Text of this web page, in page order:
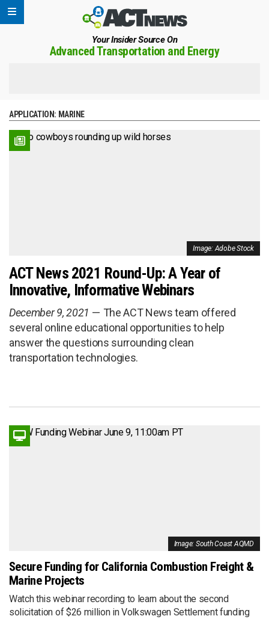
Your Insider Source On
Advanced Transportation and Energy
APPLICATION: MARINE
Image: Adobe Stock
ACT News 2021 Round-Up: A Year of
Innovative, Informative Webinars
December 9, 2021
The ACT News team offered
several online educational opportunities to help
answer the questions surrounding clean
transportation technologies.
Image: South Coast AQMD
Secure Funding for California Combustion Freight &
Marine Projects
Watch this webinar recording to learn about the second
solicitation of $26 million in Volkswagen Settlement funding